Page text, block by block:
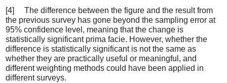
[4] The difference between the figure and the result from
the previous survey has gone beyond the sampling error at
95% confidence level, meaning that the change is
statistically significant prima facie. However, whether the
difference is statistically significant is not the same as
whether they are practically useful or meaningful, and
different weighting methods could have been applied in
different surveys.